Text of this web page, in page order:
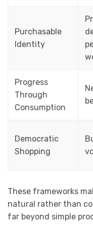
Purchasable
Identity
Progress
Through
Consumption
Democratic
Shopping
These frameworks
natural rather than
far beyond simple